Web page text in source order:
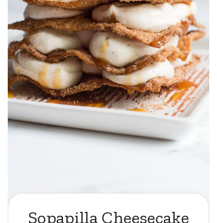
Sopapilla Cheesecake